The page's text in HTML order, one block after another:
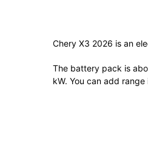
Chery X3 2026 is an
The battery pack is
kW. You can add